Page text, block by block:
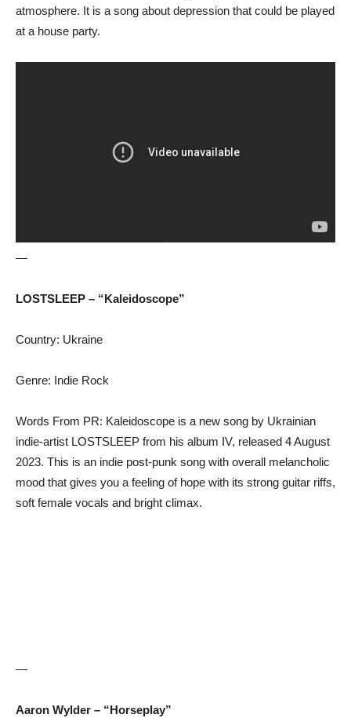
atmosphere. It is a song about depression that could be played
at a house party.
—
LOSTSLEEP – “Kaleidoscope”
Country: Ukraine
Genre: Indie Rock
Words From PR: Kaleidoscope is a new song by Ukrainian
indie-artist LOSTSLEEP from his album IV, released 4 August
2023. This is an indie post-punk song with overall melancholic
mood that gives you a feeling of hope with its strong guitar riffs,
soft female vocals and bright climax.
—
Aaron Wylder – “Horseplay”